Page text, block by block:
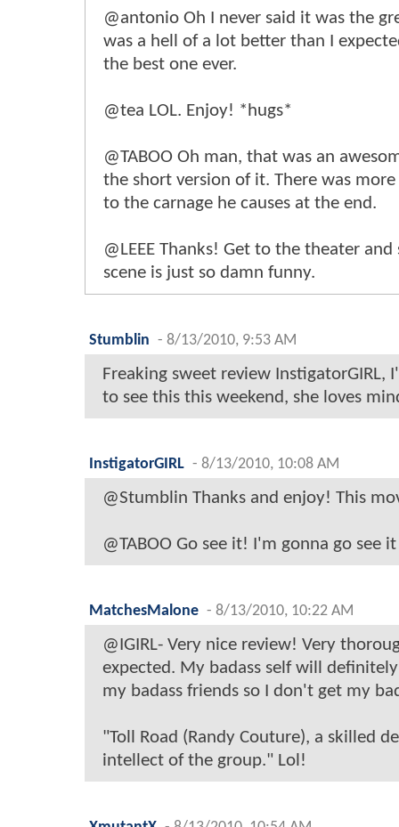
@antonio Oh I never said it was the
was a hell of a lot better than I
the best one ever.
@tea LOL. Enjoy! *hugs*
@TABOO Oh man, that was an
the short version of it. There was
to the carnage he causes at the end.
@LEEE Thanks! Get to the theater
scene is just so damn funny.
Stumblin - 8/13/2010, 9:53 AM
Freaking sweet review
to see this this weekend, she loves
InstigatorGIRL - 8/13/2010, 10:08 AM
@Stumblin Thanks and enjoy! This
@TABOO Go see it! I'm gonna go see
MatchesMalone - 8/13/2010, 10:22 AM
@IGIRL- Very nice review! Very
expected. My badass self will
my badass friends so I don't get my
"Toll Road (Randy Couture), a skilled
intellect of the group." Lol!